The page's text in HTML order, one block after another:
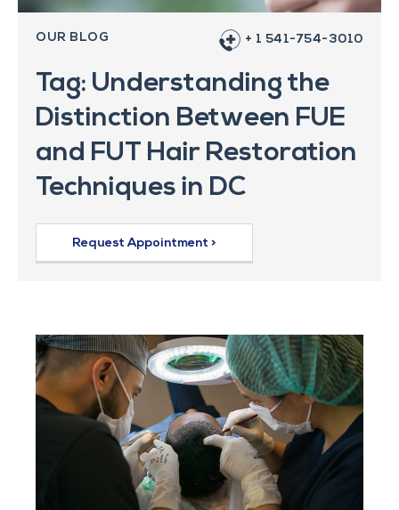
OUR BLOG + 1 541-754-3010
Tag: Understanding the
Distinction Between FUE
and FUT Hair Restoration
Techniques in DC
Request Appointment >